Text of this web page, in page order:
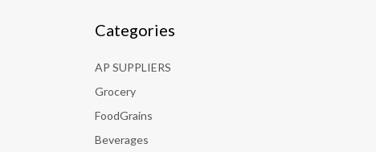
Categories
AP SUPPLIERS
Grocery
FoodGrains
Beverages